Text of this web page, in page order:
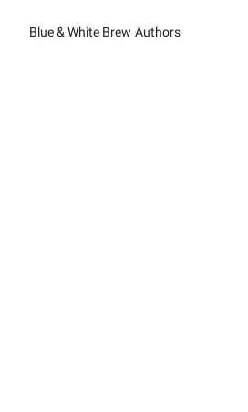
Blue & White Brew Authors